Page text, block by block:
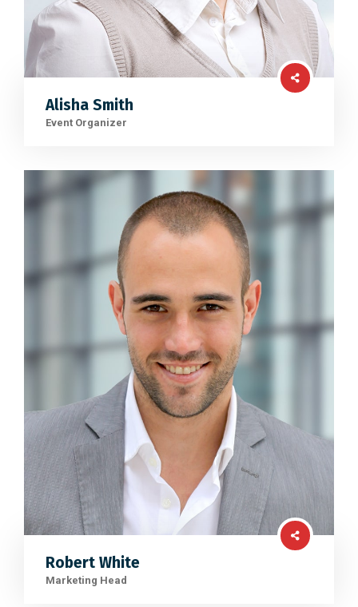
Alisha Smith
Event Organizer
Robert White
Marketing Head